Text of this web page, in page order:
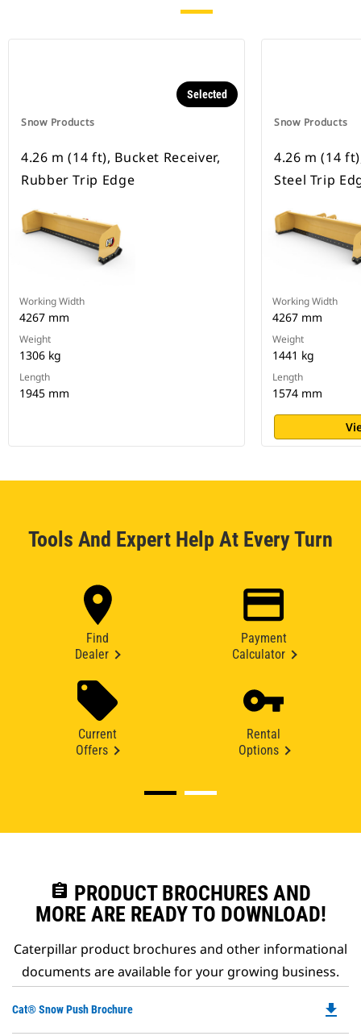
Snow Products
Selected
4.26 m (14 ft), Bucket Receiver,
Rubber Trip Edge
Working Width
4267 mm
Weight
1306 kg
Length
1945 mm
Snow Products
4.26 m (14
Steel Trip
Working Width
4267 mm
Weight
1441 kg
Length
1574 mm
Tools And Expert Help At Every Turn
Find
Dealer
Payment
Calculator
Current
Offers
Rental
Options
assignment PRODUCT BROCHURES AND
MORE ARE READY TO DOWNLOAD!
Caterpillar product brochures and other informational
documents are available for your growing business.
Cat® Snow Push Brochure file_download